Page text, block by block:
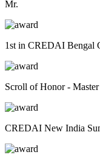
Mr.
1st in CREDAI Bengal
Scroll of Honor -
CREDAI New India